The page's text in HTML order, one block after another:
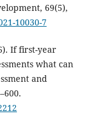
69(5),
10030-7
If first-year
what can
and